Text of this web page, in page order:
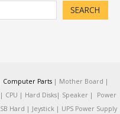
SEARCH
Computer Parts| Mother Board |
CPU | Hard Disks| Speaker | Power
Hard | Jeystick | UPS Power Supply